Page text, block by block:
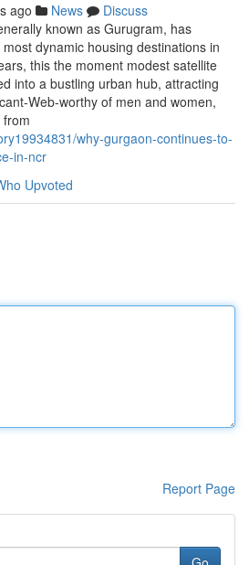
ago News
Discuss
known as Gurugram, has
dynamic housing destinations in
this the moment modest satellite
into a bustling urban hub, attracting
Web-worthy of men and women,
why-gurgaon-continues-to-
in-ncr
Upvoted
Report Page